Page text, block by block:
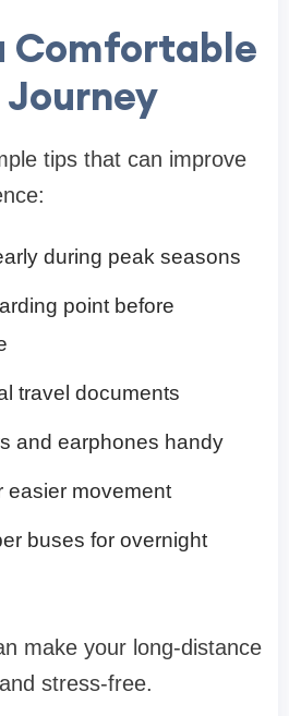
Comfortable
Journey
tips that can improve
during peak seasons
point before
travel documents
and earphones handy
easier movement
buses for overnight
make your long-distance
stress-free.